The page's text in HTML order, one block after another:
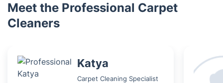
Meet the Professional Carpet
Cleaners
Katya
Carpet Cleaning Specialist